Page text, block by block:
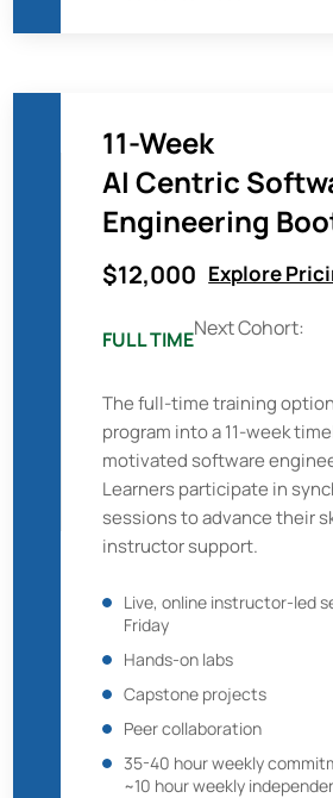
Live, online instructor-led
Friday
Hands-on labs
Capstone projects
Peer collaboration
35-40 hour weekly
~10 hour weekly
11-Week
AI Centric
Engineering
$12,000 Explore
FULL TIMENext Cohort:
The full-time training
program into a 11-week
motivated software
Learners participate in
sessions to advance their
instructor support.